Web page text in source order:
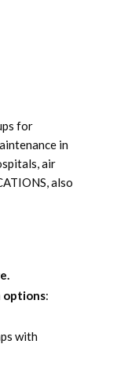
for
in
air
also
:
with